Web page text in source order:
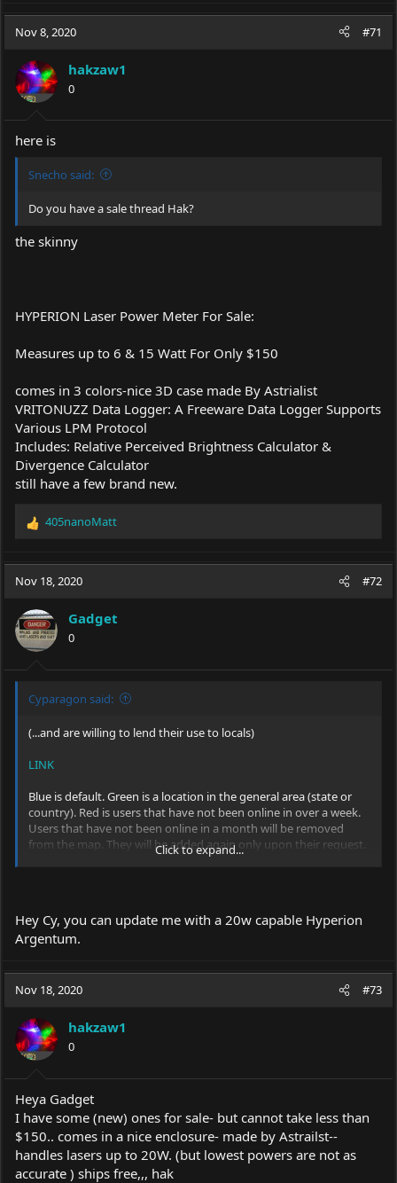
Nov 8, 2020 #71
hakzaw1
0
here is
Snecho said:
Do you have a sale thread Hak?
the skinny
HYPERION Laser Power Meter For Sale:
Measures up to 6 & 15 Watt For Only $150
comes in 3 colors-nice 3D case made By Astrialist
VRITONUZZ Data Logger: A Freeware Data Logger Supports
Various LPM Protocol
Includes: Relative Perceived Brightness Calculator &
Divergence Calculator
still have a few brand new.
R
c
i
o
n
s
:
405nanoMatt
Nov 18, 2020 #72
Gadget
0
Cyparagon said:
(...and are willing to lend their use to locals)
LINK
Blue is default. Green is a location in the general area (state or
country). Red is users that have not been online in over a week.
Users that have not been online in a month will be removed
from the map. They will be added again only upon their request.
PM me or post in this thread to be added.
dead.]
Click to expand...
Hey Cy, you can update me with a 20w capable Hyperion
Argentum.
Nov 18, 2020 #73
hakzaw1
0
Heya Gadget
I have some (new) ones for sale- but cannot take less than
$150.. comes in a nice enclosure- made by Astrailst--
handles lasers up to 20W. (but lowest powers are not as
accurate ) ships free,,, hak